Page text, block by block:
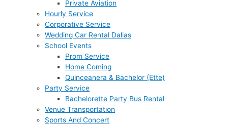
Private Aviation
Hourly Service
Corporative Service
Wedding Car Rental Dallas
School Events
Prom Service
Home Coming
Quinceanera & Bachelor (Ette)
Party Service
Bachelorette Party Bus Rental
Venue Transportation
Sports And Concert